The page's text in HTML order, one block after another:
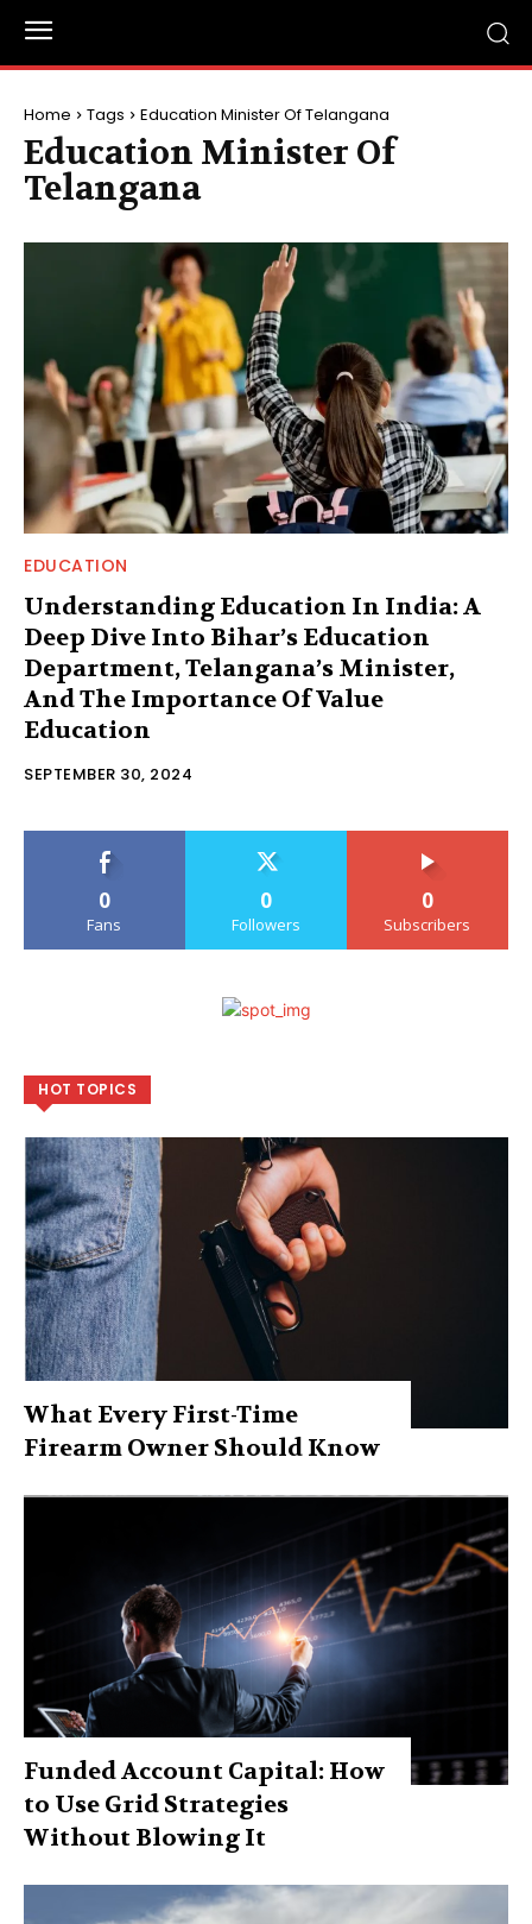
Home Tags Education Minister Of Telangana
Education Minister Of
Telangana
EDUCATION
Understanding Education In India: A
Deep Dive Into Bihar’s Education
Department, Telangana’s Minister,
And The Importance Of Value
Education
SEPTEMBER 30, 2024
0
Fans
0
Followers
0
Subscribers
HOT TOPICS
What Every First-Time
Firearm Owner Should Know
Funded Account Capital: How
to Use Grid Strategies
Without Blowing It